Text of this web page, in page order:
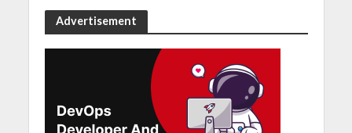
Advertisement